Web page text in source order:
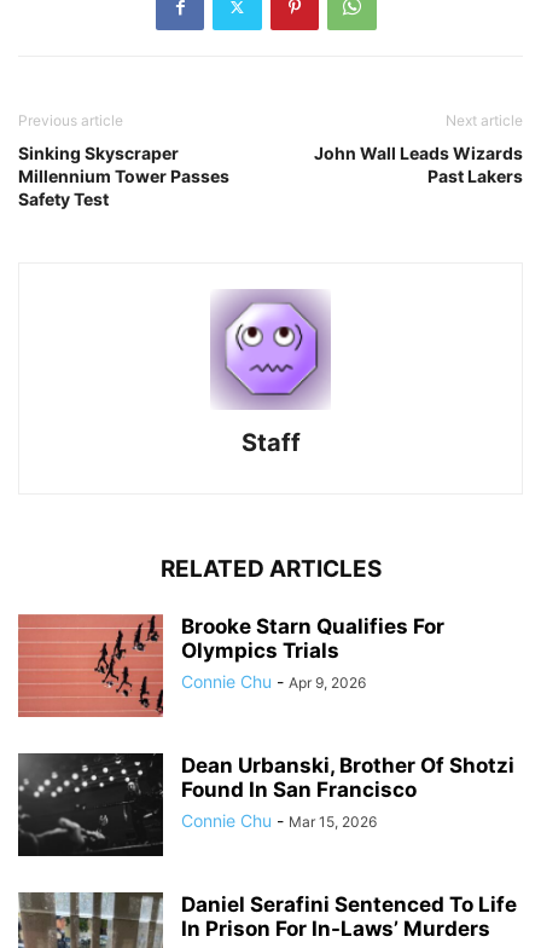
Previous article
Sinking Skyscraper
Millennium Tower Passes
Safety Test
Next article
John Wall Leads Wizards
Past Lakers
Staff
RELATED ARTICLES
Brooke Starn Qualifies For
Olympics Trials
Connie Chu - Apr 9, 2026
Dean Urbanski, Brother Of Shotzi
Found In San Francisco
Connie Chu - Mar 15, 2026
Daniel Serafini Sentenced To Life
In Prison For In-Laws’ Murders